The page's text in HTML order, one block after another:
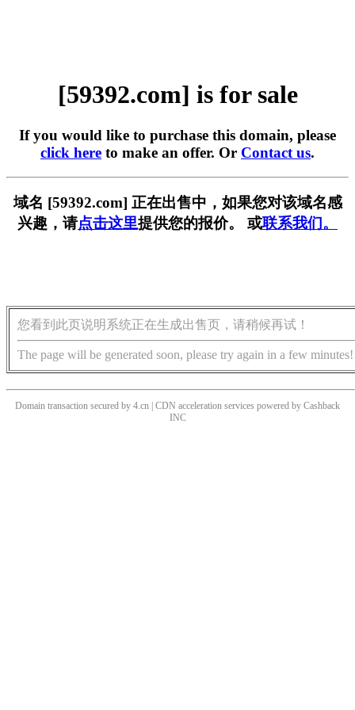
[59392.com] is for sale
If you would like to purchase this domain, please
click here to make an offer. Or Contact us.
域名 [59392.com] 正在出售中，如果您对该域名感
兴趣，请点击这里提供您的报价。 或联系我们。
您看到此页说明系统正在生成出售页，请稍候再试！
The page will be generated soon, please try again in a few minutes!
Domain transaction secured by 4.cn | CDN acceleration services powered by Cashback
INC